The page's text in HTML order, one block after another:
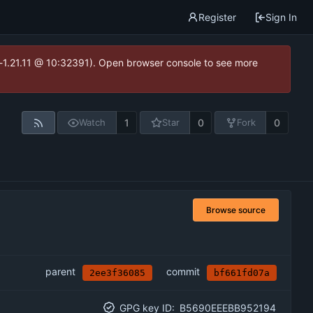
Register Sign In
@ 10:32391). Open browser console to see more
Watch 1 Star 0 Fork 0
Browse source
parent 2ee3f36085 commit bf661fd07a
GPG key ID: B5690EEEBB952194